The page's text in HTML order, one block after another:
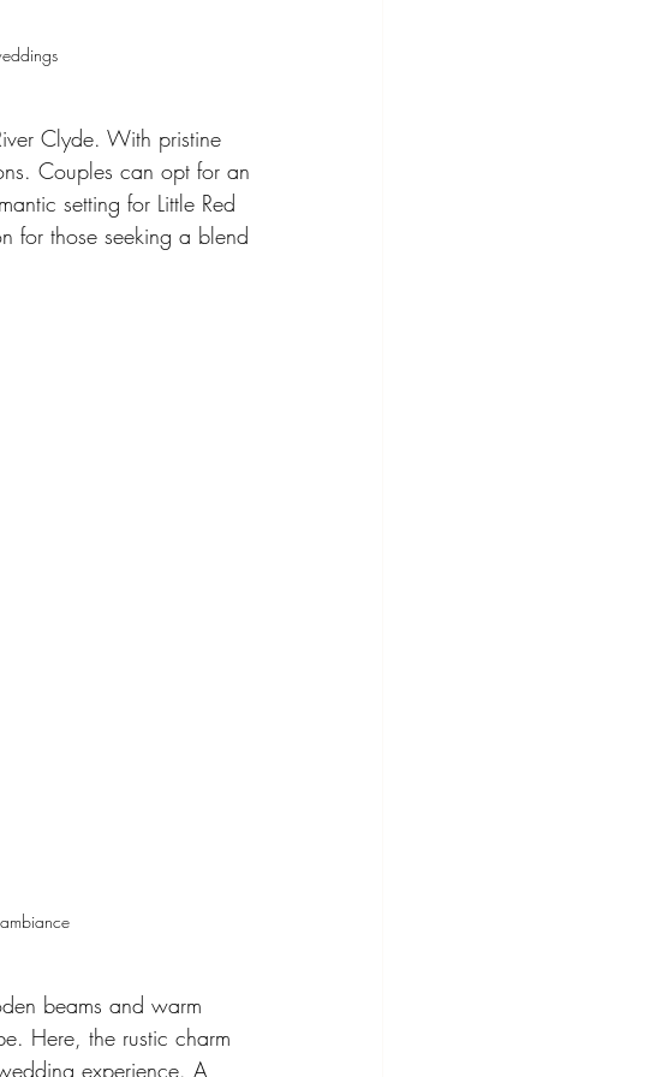
Clyde. With pristine
Couples can opt for an
setting for Little Red
for those seeking a blend
beams and warm
Here, the rustic charm
experience. A